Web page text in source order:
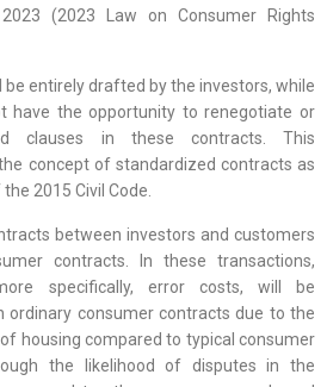
(2023 Law on Consumer Rights
be entirely drafted by the investors, while
have the opportunity to renegotiate or
clauses in these contracts. This
concept of standardized contracts as
2015 Civil Code.
between investors and customers
contracts. In these transactions,
specifically, error costs, will be
ordinary consumer contracts due to the
housing compared to typical consumer
the likelihood of disputes in the